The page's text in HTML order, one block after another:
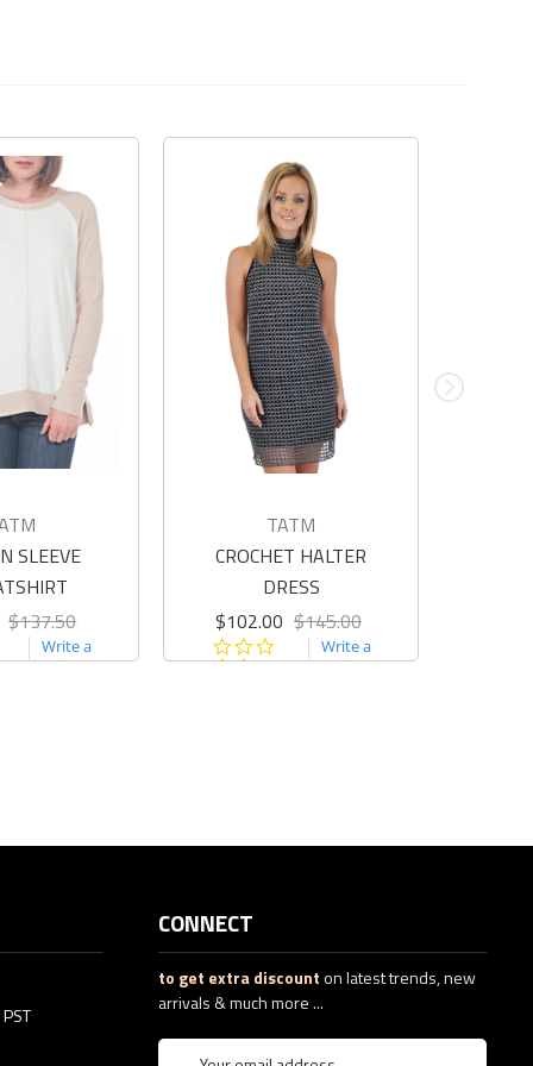
SLEEVE
$137.50
Write a
review
TATM
CROCHET HALTER
DRESS
$102.00 $145.00
star
Write a
review
CONNECT
to get extra discounton latest trends, new
arrivals & much more ...